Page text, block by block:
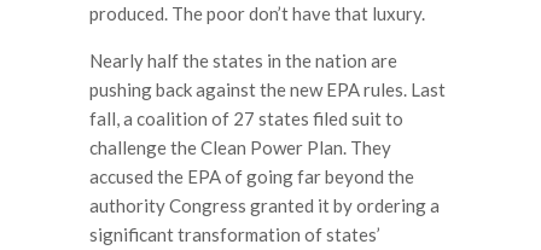
produced. The poor don’t have that luxury.
Nearly half the states in the nation are
pushing back against the new EPA rules. Last
fall, a coalition of 27 states filed suit to
challenge the Clean Power Plan. They
accused the EPA of going far beyond the
authority Congress granted it by ordering a
significant transformation of states’